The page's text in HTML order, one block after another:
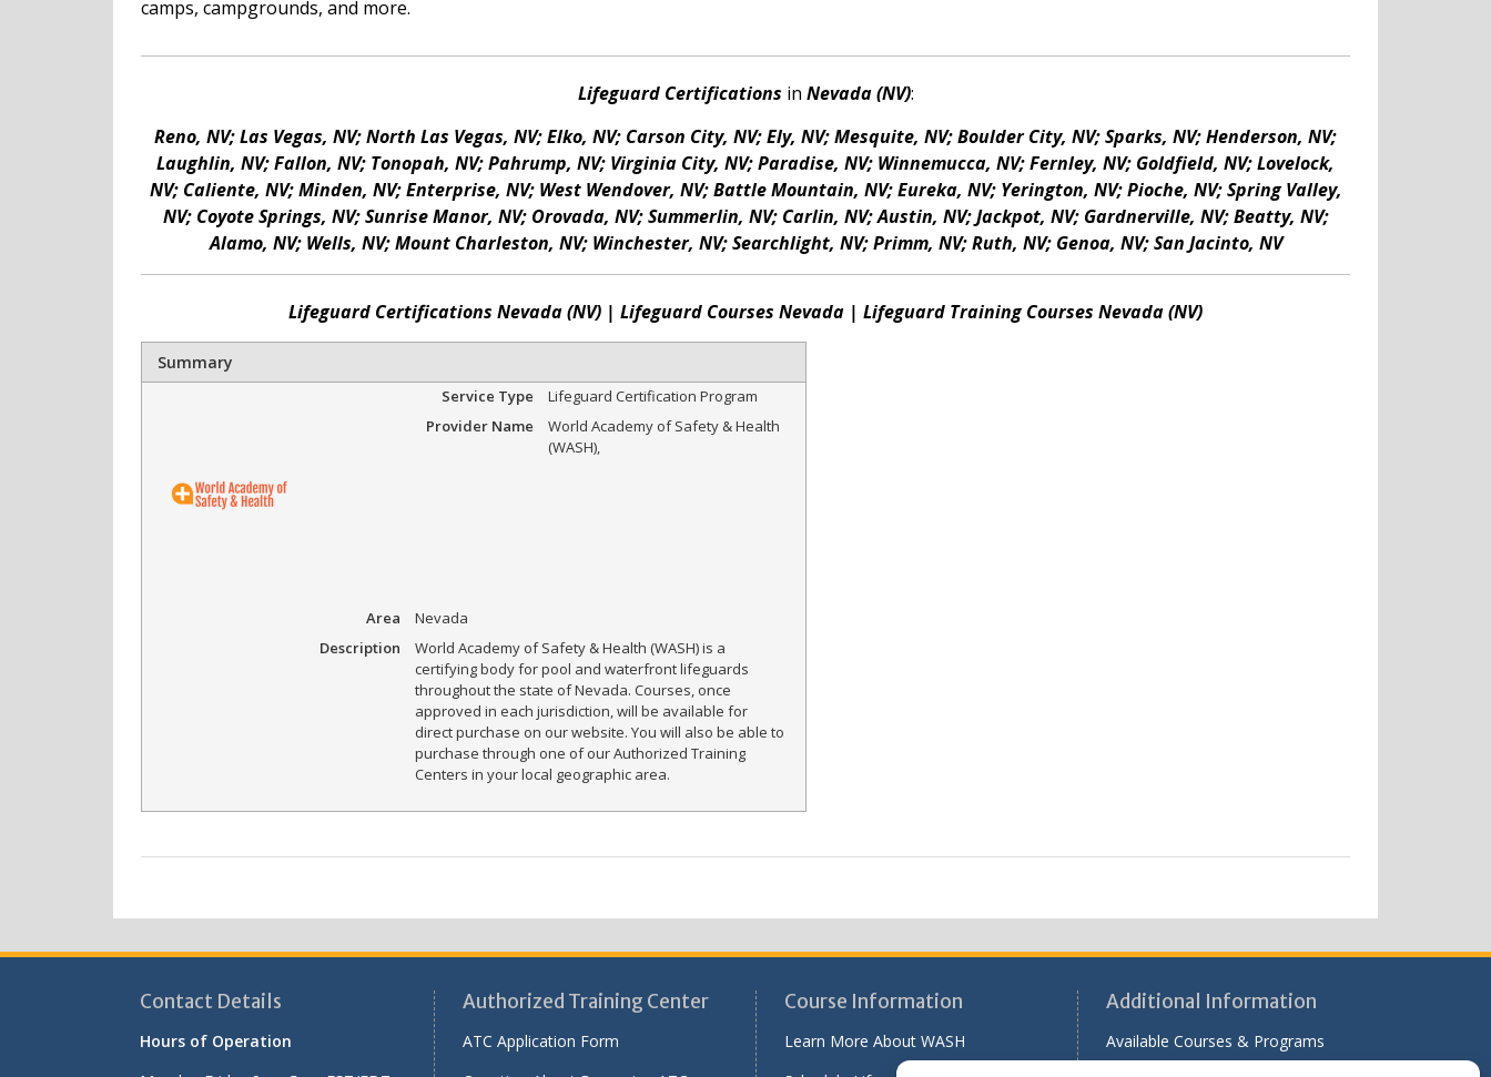
camps, campgrounds, and more.
Lifeguard Certifications in Nevada (NV):
Reno, NV; Las Vegas, NV; North Las Vegas, NV; Elko, NV; Carson City, NV; Ely, NV; Mesquite, NV; Boulder City, NV; Sparks, NV; Henderson, NV;
Laughlin, NV; Fallon, NV; Tonopah, NV; Pahrump, NV; Virginia City, NV; Paradise, NV; Winnemucca, NV; Fernley, NV; Goldfield, NV; Lovelock,
NV; Caliente, NV; Minden, NV; Enterprise, NV; West Wendover, NV; Battle Mountain, NV; Eureka, NV; Yerington, NV; Pioche, NV; Spring Valley,
NV; Coyote Springs, NV; Sunrise Manor, NV; Orovada, NV; Summerlin, NV; Carlin, NV; Austin, NV; Jackpot, NV; Gardnerville, NV; Beatty, NV;
Alamo, NV; Wells, NV; Mount Charleston, NV; Winchester, NV; Searchlight, NV; Primm, NV; Ruth, NV; Genoa, NV; San Jacinto, NV
Lifeguard Certifications Nevada (NV) | Lifeguard Courses Nevada | Lifeguard Training Courses Nevada (NV)
Summary
Service Type
Lifeguard Certification Program
Provider Name
World Academy of Safety & Health
(WASH),
Area
Nevada
Description
World Academy of Safety & Health (WASH) is a
certifying body for pool and waterfront lifeguards
throughout the state of Nevada. Courses, once
approved in each jurisdiction, will be available for
direct purchase on our website. You will also be able to
purchase through one of our Authorized Training
Centers in your local geographic area.
Contact Details
Hours of Operation
Authorized Training Center
ATC Application Form
Course Information
Learn More About WASH
Additional Information
Available Courses & Programs